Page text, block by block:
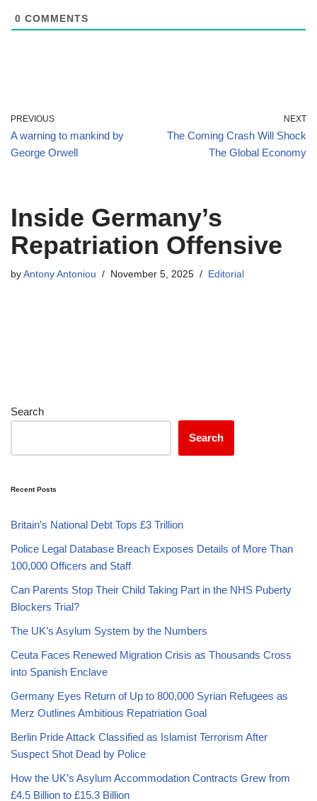
0 COMMENTS
PREVIOUS
A warning to mankind by
George Orwell
NEXT
The Coming Crash Will Shock
The Global Economy
Inside Germany’s
Repatriation Offensive
by Antony Antoniou November 5, 2025 Editorial
Search
Search
Recent Posts
Britain’s National Debt Tops £3 Trillion
Police Legal Database Breach Exposes Details of More Than
100,000 Officers and Staff
Can Parents Stop Their Child Taking Part in the NHS Puberty
Blockers Trial?
The UK’s Asylum System by the Numbers
Ceuta Faces Renewed Migration Crisis as Thousands Cross
into Spanish Enclave
Germany Eyes Return of Up to 800,000 Syrian Refugees as
Merz Outlines Ambitious Repatriation Goal
Berlin Pride Attack Classified as Islamist Terrorism After
Suspect Shot Dead by Police
How the UK’s Asylum Accommodation Contracts Grew from
£4.5 Billion to £15.3 Billion